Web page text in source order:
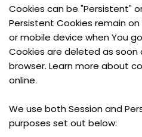
Cookies can be "Persistent"
Persistent Cookies remain
or mobile device when You
Cookies are deleted as soon
browser. Learn more about
online.
We use both Session and
purposes set out below: